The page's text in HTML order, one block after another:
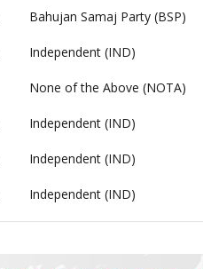
Bahujan Samaj Party (BSP)
Independent (IND)
None of the Above (NOTA)
Independent (IND)
Independent (IND)
Independent (IND)